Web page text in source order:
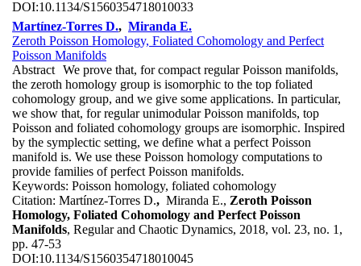
DOI:10.1134/S1560354718010033
Martínez-Torres D., Miranda E.
Zeroth Poisson Homology, Foliated Cohomology and Perfect
Poisson Manifolds
Abstract We prove that, for compact regular Poisson manifolds,
the zeroth homology group is isomorphic to the top foliated
cohomology group, and we give some applications. In particular,
we show that, for regular unimodular Poisson manifolds, top
Poisson and foliated cohomology groups are isomorphic. Inspired
by the symplectic setting, we define what a perfect Poisson
manifold is. We use these Poisson homology computations to
provide families of perfect Poisson manifolds.
Keywords: Poisson homology, foliated cohomology
Citation: Martínez-Torres D., Miranda E., Zeroth Poisson
Homology, Foliated Cohomology and Perfect Poisson
Manifolds, Regular and Chaotic Dynamics, 2018, vol. 23, no. 1,
pp. 47-53
DOI:10.1134/S1560354718010045